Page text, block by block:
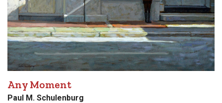
Any Moment
Paul M. Schulenburg